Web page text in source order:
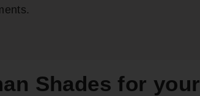
Shades for your